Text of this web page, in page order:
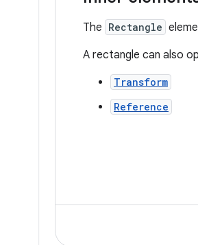
The Rectangle
A rectangle can also
Transform
Reference